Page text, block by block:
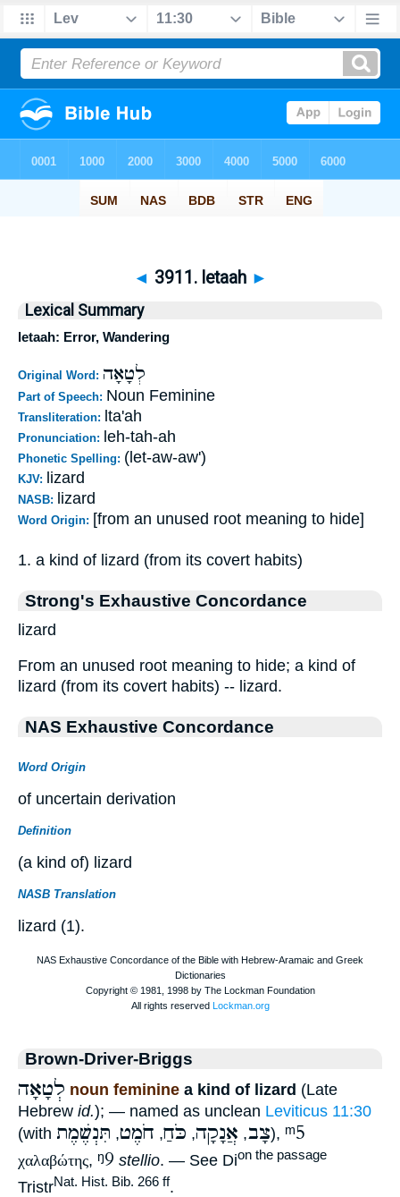
◄ 3911. letaah ►
Lexical Summary
letaah: Error, Wandering
Original Word: לְטָאָה
Part of Speech: Noun Feminine
Transliteration: lta'ah
Pronunciation: leh-tah-ah
Phonetic Spelling: (let-aw-aw')
KJV: lizard
NASB: lizard
Word Origin: [from an unused root meaning to hide]
1. a kind of lizard (from its covert habits)
Strong's Exhaustive Concordance
lizard
From an unused root meaning to hide; a kind of
lizard (from its covert habits) -- lizard.
NAS Exhaustive Concordance
Word Origin
of uncertain derivation
Definition
(a kind of) lizard
NASB Translation
lizard (1).
Brown-Driver-Briggs
לְטָאָה noun feminine a kind of lizard (Late
Hebrew id.); — named as unclean Leviticus 11:30
(with
צָב, אֲנָקָה, כֹּחַ, חֹמֶט, תִּנְשֶׁמֶת ), ᵐ5
χαλαβώτης, ᵑ9 stellio. — See Dion the passage
TristrNat. Hist. Bib. 266 ff.